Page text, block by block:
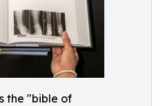
the "bible of